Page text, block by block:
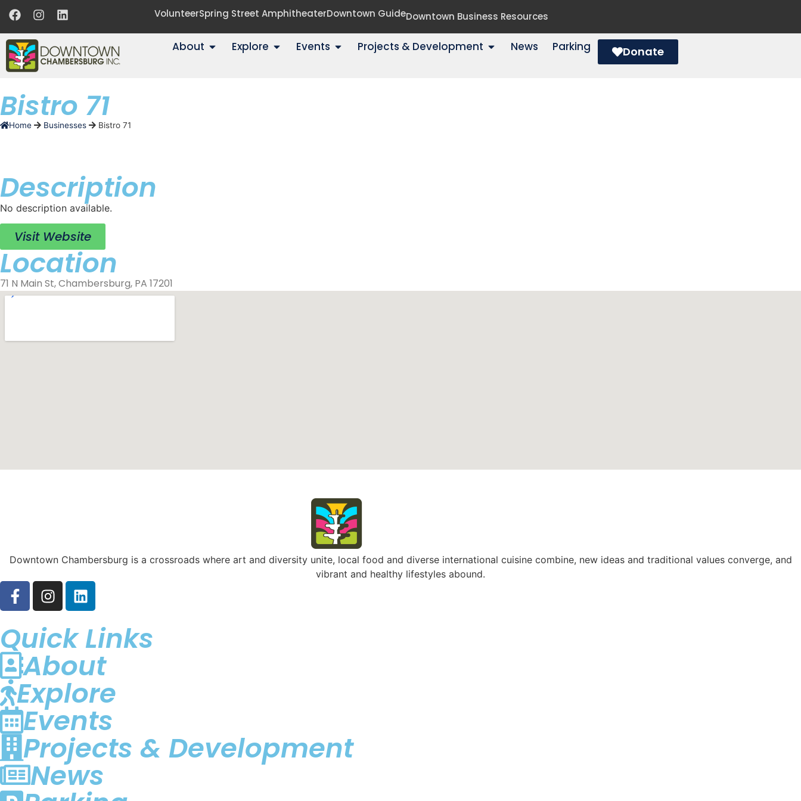
VolunteerSpring Street AmphitheaterDowntown GuideDowntown Business Resources
About Explore Events Projects & Development News Parking Donate
Bistro 71
Home Businesses Bistro 71
Description
No description available.
Visit Website
Location
71 N Main St, Chambersburg, PA 17201
Downtown Chambersburg is a crossroads where art and diversity unite, local food and diverse international cuisine combine, new ideas and traditional values converge, and
vibrant and healthy lifestyles abound.
Quick Links
About
Explore
Events
Projects & Development
News